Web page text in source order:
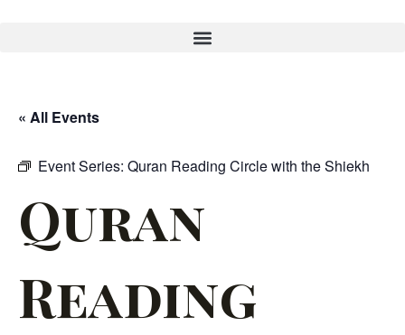
« All Events
Event Series: Quran Reading Circle with the Shiekh
Quran
Reading